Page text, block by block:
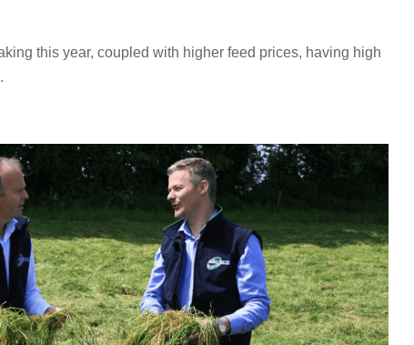
this year, coupled with higher feed prices, having high